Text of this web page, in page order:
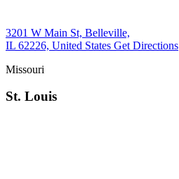
3201 W Main St, Belleville,
IL 62226, United States Get Directions
Missouri
St. Louis